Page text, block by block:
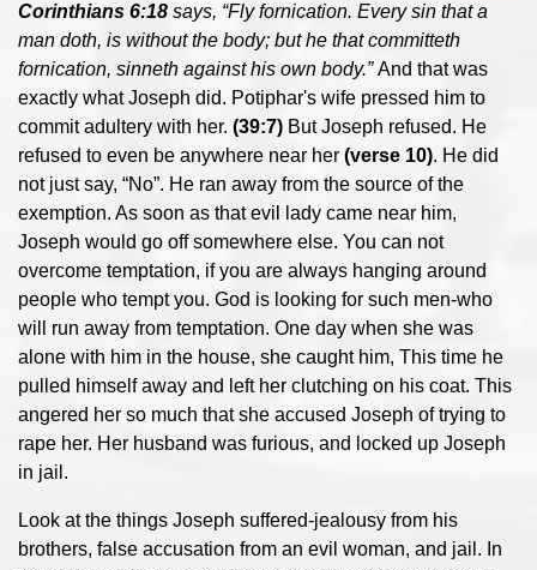
Corinthians 6:18 says, “Fly fornication. Every sin that a
man doth, is without the body; but he that committeth
fornication, sinneth against his own body.”And that was
exactly what Joseph did. Potiphar's wife pressed him to
commit adultery with her. (39:7) But Joseph refused. He
refused to even be anywhere near her (verse 10). He did
not just say, “No”. He ran away from the source of the
exemption. As soon as that evil lady came near him,
Joseph would go off somewhere else. You can not
overcome temptation, if you are always hanging around
people who tempt you. God is looking for such men-who
will run away from temptation. One day when she was
alone with him in the house, she caught him, This time he
pulled himself away and left her clutching on his coat. This
angered her so much that she accused Joseph of trying to
rape her. Her husband was furious, and locked up Joseph
in jail.
Look at the things Joseph suffered-jealousy from his
brothers, false accusation from an evil woman, and jail. In